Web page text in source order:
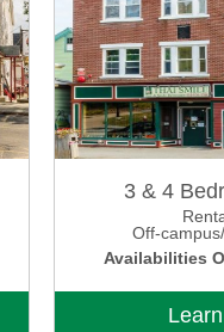
3 & 4
Off-
Availabilities